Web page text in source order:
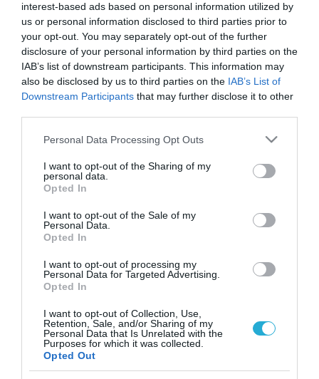
interest-based ads based on personal information utilized by
us or personal information disclosed to third parties prior to
your opt-out. You may separately opt-out of the further
disclosure of your personal information by third parties on the
IAB’s list of downstream participants. This information may
also be disclosed by us to third parties on the IAB’s List of
Downstream Participants that may further disclose it to other
Please note that this website/app uses one or more Google
not limited to your visit or usage behaviour. You may click to
grant or deny consent to Google and its third-party tags to
use your data for below specified purposes in below Google
consent section.
Personal Data Processing Opt Outs
I want to opt-out of the Sharing of my
personal data.
Opted In
I want to opt-out of the Sale of my
Personal Data.
Opted In
I want to opt-out of processing my
Personal Data for Targeted Advertising.
Opted In
I want to opt-out of Collection, Use,
Retention, Sale, and/or Sharing of my
Personal Data that Is Unrelated with the
Purposes for which it was collected.
Opted Out